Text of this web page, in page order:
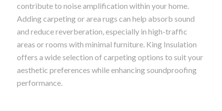
contribute to noise amplification within your home.
Adding carpeting or area rugs can help absorb sound
and reduce reverberation, especially in high-traffic
areas or rooms with minimal furniture. King Insulation
offers a wide selection of carpeting options to suit your
aesthetic preferences while enhancing soundproofing
performance.